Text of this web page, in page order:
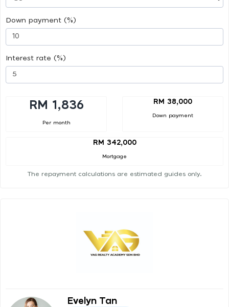
Down payment (%)
Interest rate (%)
RM 1,836
Per month
RM 38,000
Down payment
RM 342,000
Mortgage
The repayment calculations are estimated guides only.
Evelyn Tan